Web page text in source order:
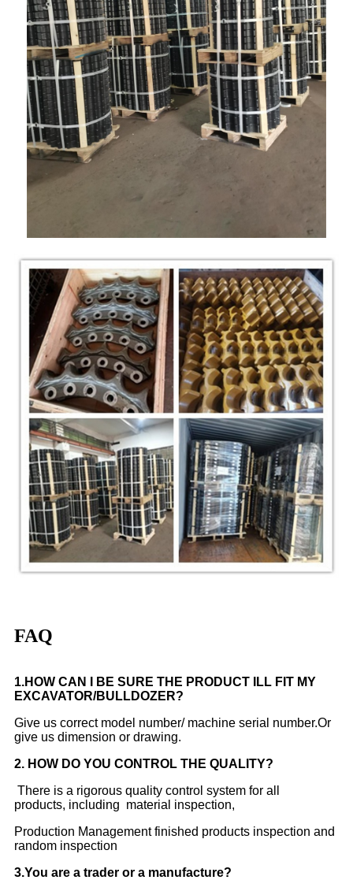
FAQ
1.HOW CAN I BE SURE THE PRODUCT
ILL FIT MY
EXCAVATOR/BULLDOZER?
Give us correct model number/ machine serial number.Or
give us dimension or drawing.
2. HOW DO YOU CONTROL THE QUALITY?
There is a rigorous quality control system for all
products, including material inspection,
Production Management finished products inspection and
random inspection
3.You are a trader or a manufacture?